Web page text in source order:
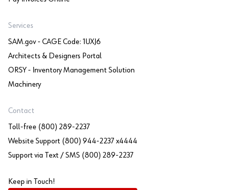
Services
SAM.gov - CAGE Code: 1UXJ6
Architects & Designers Portal
ORSY - Inventory Management Solution
Machinery
Contact
Toll-free (800) 289-2237
Website Support (800) 944-2237 x4444
Support via Text / SMS (800) 289-2237
Keep in Touch!